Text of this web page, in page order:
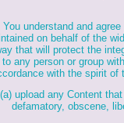
You understand and
on behalf of the
that will protect the
to any person or group
with the spirit of
(a) upload any Content
defamatory, obscene,